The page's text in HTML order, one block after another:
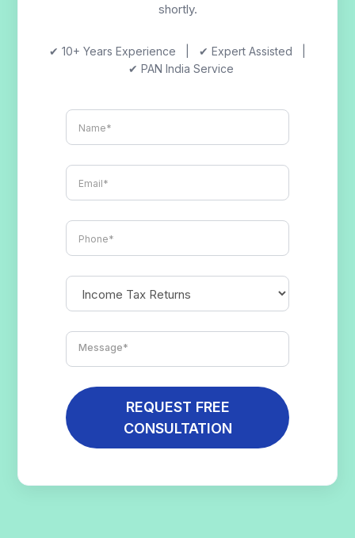
shortly.
✔ 10+ Years Experience | ✔ Expert Assisted |
✔ PAN India Service
REQUEST FREE
CONSULTATION